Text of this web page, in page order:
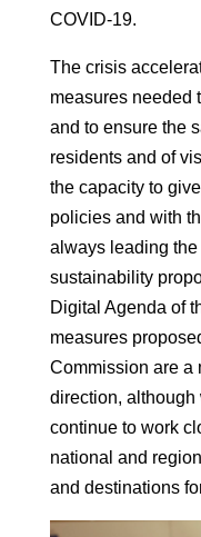
COVID-19.
The crisis
measures needed
and to ensure the
residents and of
the capacity to
policies and with
always leading the
sustainability
Digital Agenda of
measures
Commission are a
direction,
continue to work
national and
and destinations